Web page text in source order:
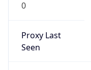
0
Proxy Last
Seen